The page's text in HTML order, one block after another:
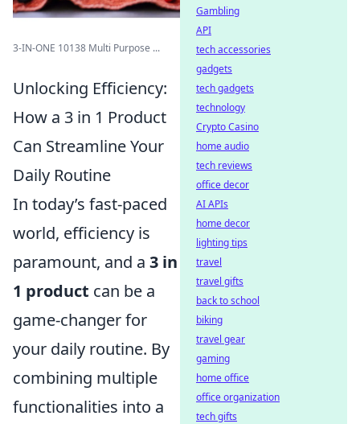
3-IN-ONE 10138 Multi Purpose ...
Unlocking Efficiency:
How a 3 in 1 Product
Can Streamline Your
Daily Routine
In today’s fast-paced
world, efficiency is
paramount, and a 3 in
1 product can be a
game-changer for
your daily routine. By
combining multiple
functionalities into a
Gambling
API
tech accessories
gadgets
tech gadgets
technology
Crypto Casino
home audio
tech reviews
office decor
AI APIs
home decor
lighting tips
travel
travel gifts
back to school
biking
travel gear
gaming
home office
office organization
tech gifts